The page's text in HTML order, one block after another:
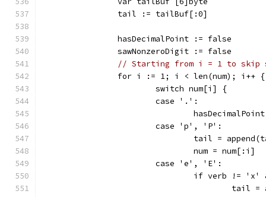
		tail := tailBuf[:0]
		hasDecimalPoint := false
		sawNonzeroDigit := false
// Starting from i = 1 to skip
		for i := 1; i < len(num); i++ {
			switch num[i] {
			case '.':
			case 'p', 'P':
tail =
				num = num[:i]
			case 'e', 'E':
if verb !=